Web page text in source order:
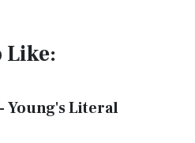
Like:
Young's Literal